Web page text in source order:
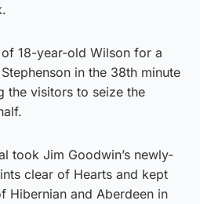
18-year-old Wilson for a
in the 38th minute
the visitors to seize the
took Jim Goodwin’s newly-
clear of Hearts and kept
Hibernian and Aberdeen in